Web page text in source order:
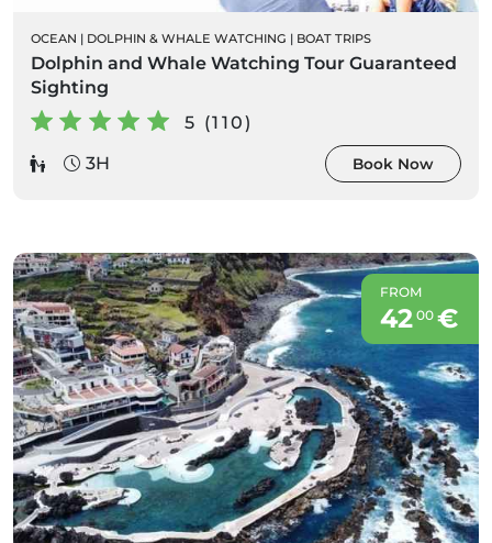
OCEAN | DOLPHIN & WHALE WATCHING | BOAT TRIPS
Dolphin and Whale Watching Tour Guaranteed
Sighting
5 (110)
3H
Book Now
FROM
42 00€